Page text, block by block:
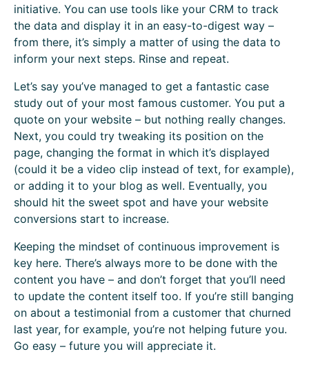
initiative. You can use tools like your CRM to track
the data and display it in an easy-to-digest way –
from there, it’s simply a matter of using the data to
inform your next steps. Rinse and repeat.
Let’s say you’ve managed to get a fantastic case
study out of your most famous customer. You put a
quote on your website – but nothing really changes.
Next, you could try tweaking its position on the
page, changing the format in which it’s displayed
(could it be a video clip instead of text, for example),
or adding it to your blog as well. Eventually, you
should hit the sweet spot and have your website
conversions start to increase.
Keeping the mindset of continuous improvement is
key here. There’s always more to be done with the
content you have – and don’t forget that you’ll need
to update the content itself too. If you’re still banging
on about a testimonial from a customer that churned
last year, for example, you’re not helping future you.
Go easy – future you will appreciate it.